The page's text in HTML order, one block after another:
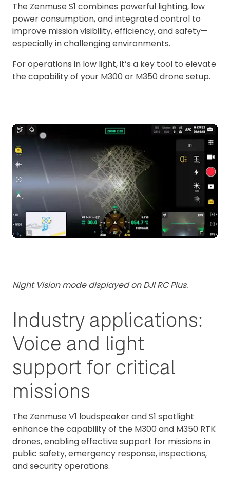
The Zenmuse S1 combines powerful lighting, low
power consumption, and integrated control to
improve mission visibility, efficiency, and safety—
especially in challenging environments.
For operations in low light, it’s a key tool to elevate
the capability of your M300 or M350 drone setup.
Night Vision mode displayed on DJI RC Plus.
Industry applications:
Voice and light
support for critical
missions
The Zenmuse V1 loudspeaker and S1 spotlight
enhance the capability of the M300 and M350 RTK
drones, enabling effective support for missions in
public safety, emergency response, inspections,
and security operations.